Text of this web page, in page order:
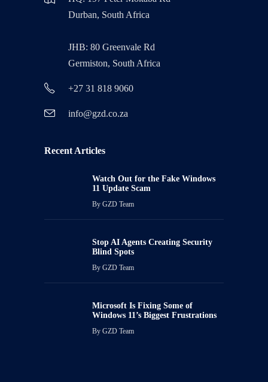
Durban, South Africa
JHB: 80 Greenvale Rd
Germiston, South Africa
+27 31 818 9060
info@gzd.co.za
Recent Articles
Watch Out for the Fake Windows
11 Update Scam
By GZD Team
Stop AI Agents Creating Security
Blind Spots
By GZD Team
Microsoft Is Fixing Some of
Windows 11’s Biggest Frustrations
By GZD Team